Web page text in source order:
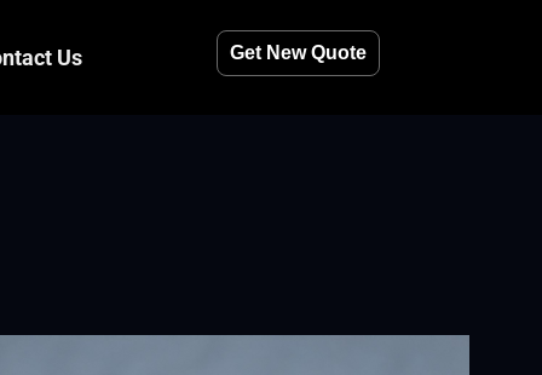
Us Get New Quote